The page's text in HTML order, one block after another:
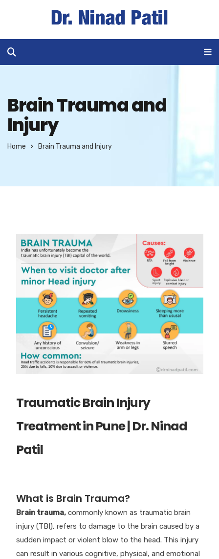
Brain Trauma and
Injury
Home Brain Trauma and Injury
Traumatic Brain Injury
Treatment in Pune | Dr. Ninad
Patil
What is Brain Trauma?
Brain trauma,commonly known as traumatic brain
injury (TBI), refers to damage to the brain caused by a
sudden impact or violent blow to the head. This injury
can result in various cognitive, physical, and emotional